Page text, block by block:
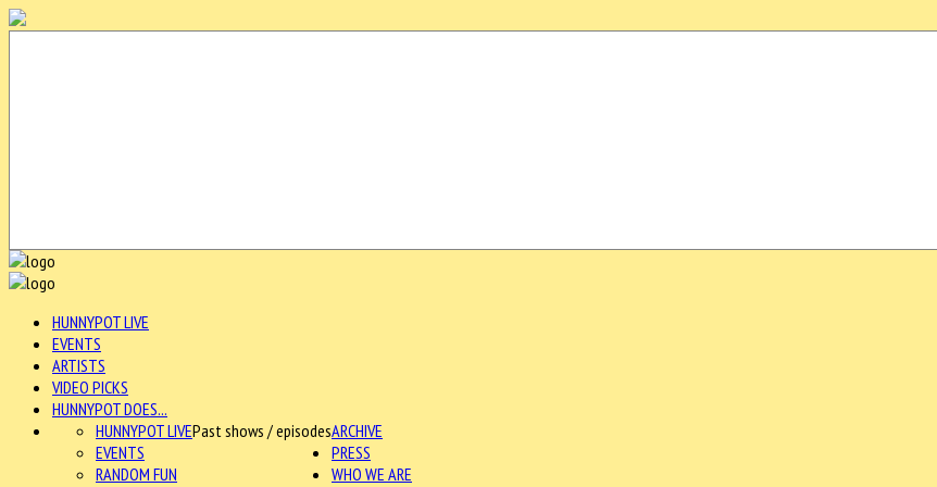
HUNNYPOT LIVE
EVENTS
ARTISTS
VIDEO PICKS
HUNNYPOT DOES...
ARCHIVE
HUNNYPOT LIVEPast shows / episodes
EVENTS
RANDOM FUN
PRESS
WHO WE ARE